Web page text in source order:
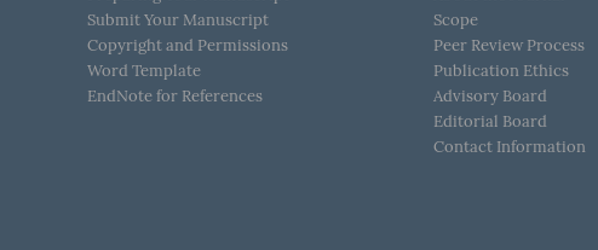
Submit Your Manuscript
Copyright and Permissions
Word Template
EndNote for References
Scope
Peer Review Process
Publication Ethics
Advisory Board
Editorial Board
Contact Information